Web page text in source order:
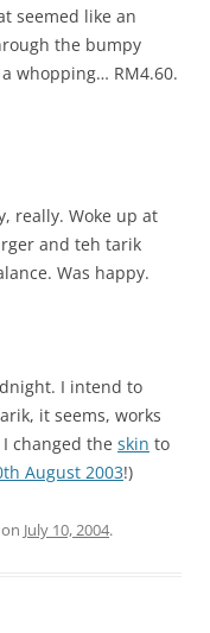
seemed like an
the bumpy
whopping… RM4.60.
really. Woke up at
and teh tarik
Was happy.
I intend to
it seems, works
changed the skin to
August 2003!)
on July 10, 2004.